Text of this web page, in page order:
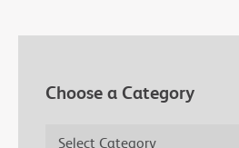
Choose a Category